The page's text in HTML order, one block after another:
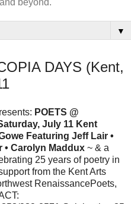
beyond.
▼
DAYS (Kent,
POETS @
July 11 Kent
Featuring Jeff Lair •
• Carolyn Maddux ~ & a
25 years of poetry in
from the Kent Arts
RenaissancePoets,